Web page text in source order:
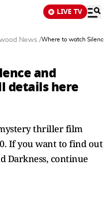
LIVE TV
News /Where to watch Silence
and
details here
thriller film
If you want to find out
Darkness, continue